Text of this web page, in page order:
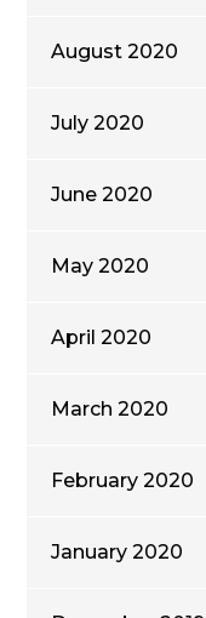
August 2020
July 2020
June 2020
May 2020
April 2020
March 2020
February 2020
January 2020